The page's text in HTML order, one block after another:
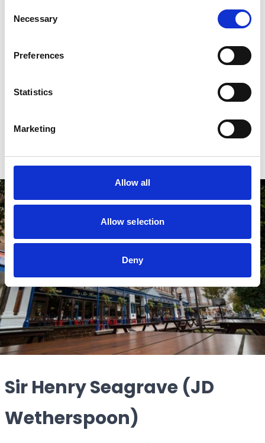
Selection
Necessary
Preferences
Statistics
Marketing
Allow all
Allow selection
Deny
The charming Lord Street micropub, which is just
atmosphere inspired by bodega and bierkeller
Make sure to try : Tegernseer Hell lager or a local
Sir Henry Seagrave (JD
Wetherspoon)